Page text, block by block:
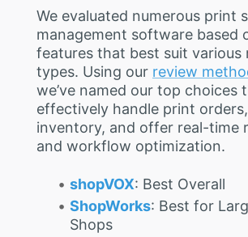
We evaluated numerous print
management software based
features that best suit various
types. Using our review
we’ve named our top choices
effectively handle print
inventory, and offer real-time
and workflow optimization.
shopVOX: Best Overall
ShopWorks: Best for
Shops